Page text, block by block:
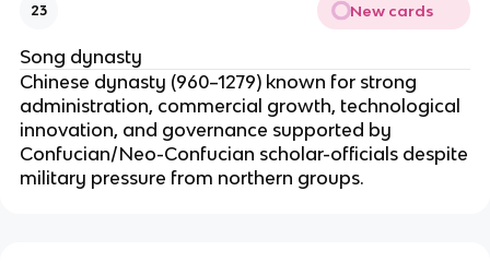
23 New cards
Song dynasty
Chinese dynasty (960–1279) known for strong
administration, commercial growth, technological
innovation, and governance supported by
Confucian/Neo-Confucian scholar-officials despite
military pressure from northern groups.